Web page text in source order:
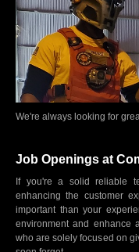
We're always looking for
Job Openings at
If you're a solid reliable
enhancing the customer
important than your
environment and enhance
who are solely focused on